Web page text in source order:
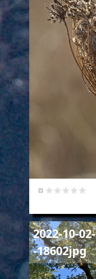
2022-10-
-18602jpg
Image